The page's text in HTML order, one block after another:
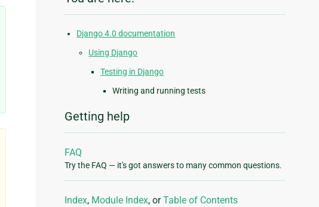
Django 4.0 documentation
Using Django
Testing in Django
Writing and running tests
Getting help
FAQ
Try the FAQ — it's got answers to many common questions.
Index, Module Index, orTable of Contents